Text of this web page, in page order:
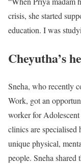
crisis, she started
education. I was
Cheyutha’s
Sneha, who recently
Work, got an
worker for
clinics are specialised
unique physical,
people. Sneha